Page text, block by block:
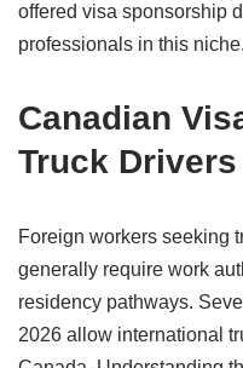
offered visa sponsorship
professionals in this niche.
Canadian
Truck Drivers
Foreign workers seeking
generally require work
residency pathways.
2026 allow international